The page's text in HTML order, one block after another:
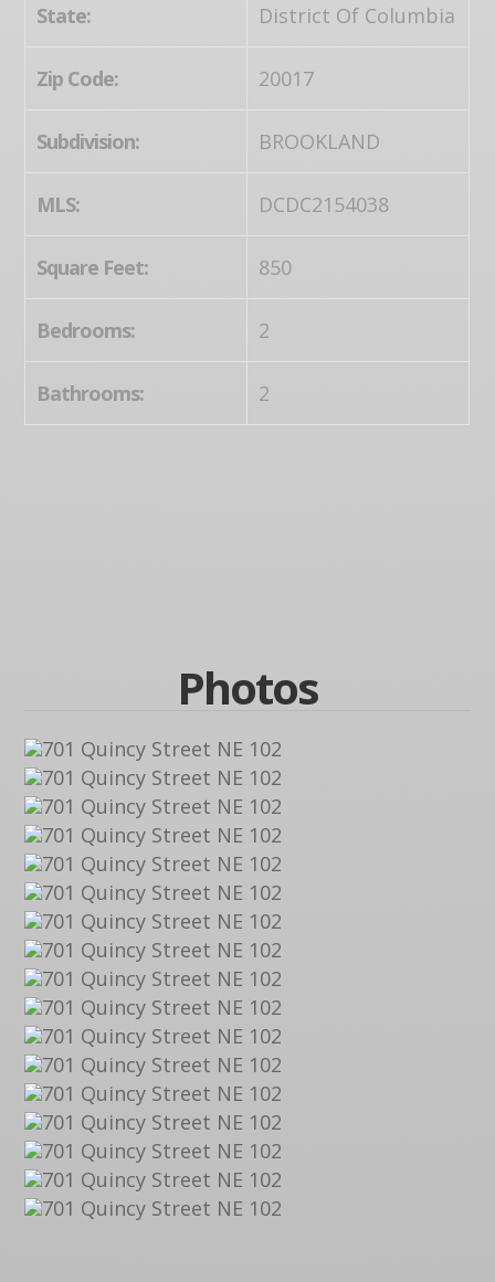
State: District Of Columbia
Zip Code: 20017
Subdivision: BROOKLAND
MLS: DCDC2154038
Square Feet: 850
Bedrooms: 2
Bathrooms: 2
Photos